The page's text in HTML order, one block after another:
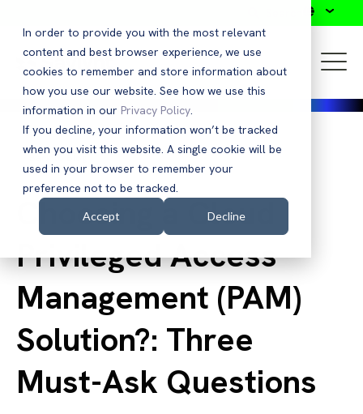
In order to provide you with the most relevant
content and best browser experience, we use
cookies to remember and store information about
how you use our website. See how we use this
information in our Privacy Policy.
If you decline, your information won’t be tracked
when you visit this website. A single cookie will be
used in your browser to remember your
preference not to be tracked.
Accept Decline
Back to Blog
Choosing a Cloud
Privileged Access
Management (PAM)
Solution?: Three
Must-Ask Questions